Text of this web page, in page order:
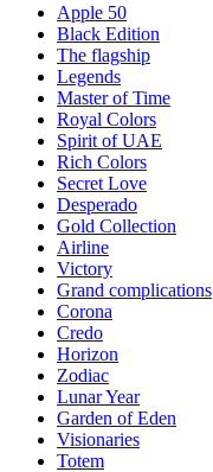
Apple 50
Black Edition
The flagship
Legends
Master of Time
Royal Colors
Spirit of UAE
Rich Colors
Secret Love
Desperado
Gold Collection
Airline
Victory
Grand complications
Corona
Credo
Horizon
Zodiac
Lunar Year
Garden of Eden
Visionaries
Totem